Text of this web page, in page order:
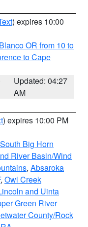
) expires 10:00
OR from 10 to
to Cape
Updated: 04:27
AM
) expires 10:00 PM
South Big Horn
River Basin/Wind
, Absaroka
, Owl Creek
and Uinta
Green River
County/Rock